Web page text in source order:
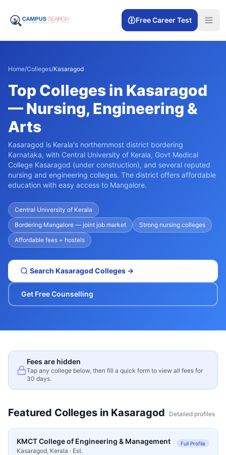
Free Career Test
Home/Colleges/Kasaragod
Top Colleges in Kasaragod
— Nursing, Engineering &
Arts
Kasaragod is Kerala's northernmost district bordering
Karnataka, with Central University of Kerala, Govt Medical
College Kasaragod (under construction), and several reputed
nursing and engineering colleges. The district offers affordable
education with easy access to Mangalore.
Central University of Kerala
Bordering Mangalore — joint job market
Strong nursing colleges
Affordable fees + hostels
Search Kasaragod Colleges →
Get Free Counselling
Fees are hidden
Tap any college below, then fill a quick form to view all fees for
30 days.
Featured Colleges in Kasaragod Detailed profiles
KMCT College of Engineering & Management
Kasaragod, Kerala · Est.
Full Profile